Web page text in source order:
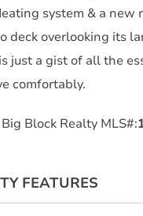
system & a new
deck overlooking its
just a gist of all the
comfortably.
Block Realty MLS#:
FEATURES